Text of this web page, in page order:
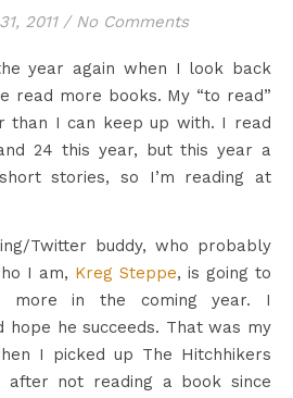
2011 / No Comments
read more books. My “to read”
than I can keep up with. I read
24 this year, but this year a
stories, so I’m reading at
Twitter buddy, who probably
I am, Kreg Steppe, is going to
in the coming year. I
hope he succeeds. That was my
I picked up The Hitchhikers
after not reading a book since